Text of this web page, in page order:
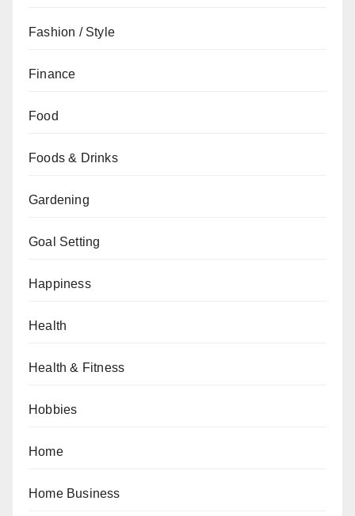
Fashion / Style
Finance
Food
Foods & Drinks
Gardening
Goal Setting
Happiness
Health
Health & Fitness
Hobbies
Home
Home Business